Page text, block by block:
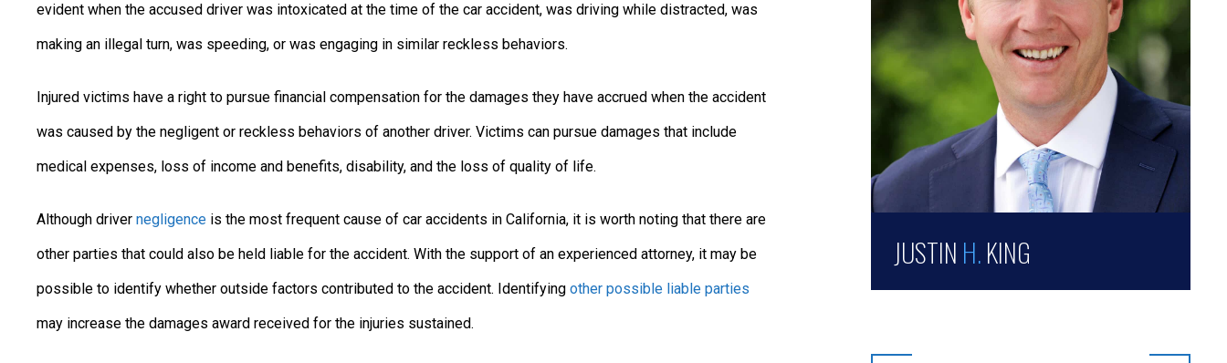
evident when the accused driver was intoxicated at the time of the car accident, was driving while distracted, was
making an illegal turn, was speeding, or was engaging in similar reckless behaviors.
Injured victims have a right to pursue financial compensation for the damages they have accrued when the accident
was caused by the negligent or reckless behaviors of another driver. Victims can pursue damages that include
medical expenses, loss of income and benefits, disability, and the loss of quality of life.
Although driver negligence is the most frequent cause of car accidents in California, it is worth noting that there are
other parties that could also be held liable for the accident. With the support of an experienced attorney, it may be
possible to identify whether outside factors contributed to the accident. Identifying other possible liable parties
may increase the damages award received for the injuries sustained.
JUSTIN H.KING